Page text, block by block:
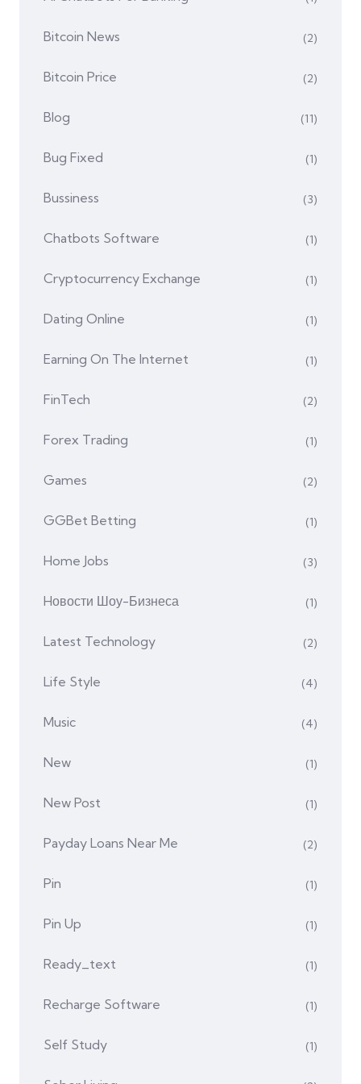
Bitcoin News (2)
Bitcoin Price (2)
Blog (11)
Bug Fixed (1)
Bussiness (3)
Chatbots Software (1)
Cryptocurrency Exchange (1)
Dating Online (1)
Earning On The Internet (1)
FinTech (2)
Forex Trading (1)
Games (2)
GGBet Betting (1)
Home Jobs (3)
Hовости Шоу-Бизнеса (1)
Latest Technology (2)
Life Style (4)
Music (4)
New (1)
New Post (1)
Payday Loans Near Me (2)
Pin (1)
Pin Up (1)
Ready_text (1)
Recharge Software (1)
Self Study (1)